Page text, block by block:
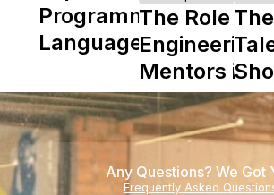
Programming
Languages
The Role of
Engineering
Mentors in
Nearshore
Teams
is
of
Any Questions? We Got
Frequently Asked